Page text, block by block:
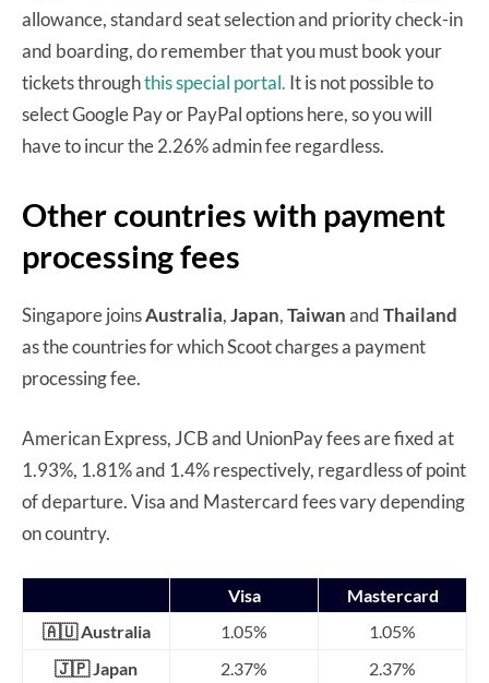
allowance, standard seat selection and priority check-in
and boarding, do remember that you must book your
tickets throughthis special portal. It is not possible to
select Google Pay or PayPal options here, so you will
have to incur the 2.26% admin fee regardless.
Other countries with payment
processing fees
Singapore joinsAustralia,Japan,TaiwanandThailand
as the countries for which Scoot charges a payment
processing fee.
American Express, JCB and UnionPay fees are fixed at
1.93%, 1.81% and 1.4% respectively, regardless of point
of departure. Visa and Mastercard fees vary depending
on country.
Visa
Mastercard
🇦🇺 Australia
1.05%
1.05%
🇯🇵 Japan
2.37%
2.37%